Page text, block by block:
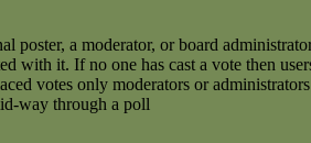
poster, a moderator, or board
with it. If no one has cast a vote then
votes only moderators or
way through a poll